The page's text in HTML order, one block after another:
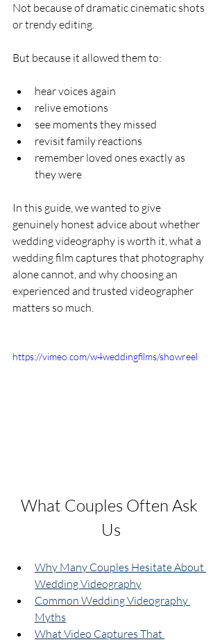
Not because of dramatic cinematic shots
or trendy editing.
But because it allowed them to:
hear voices again
relive emotions
see moments they missed
revisit family reactions
remember loved ones exactly as
they were
In this guide, we wanted to give
genuinely honest advice about whether
wedding videography is worth it, what a
wedding film captures that photography
alone cannot, and why choosing an
experienced and trusted videographer
matters so much.
https://vimeo.com/w4weddingfilms/showreel
What Couples Often Ask
Us
Why Many Couples Hesitate About
Wedding Videography
Common Wedding Videography
Myths
What Video Captures That